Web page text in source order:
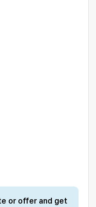
or offer and get